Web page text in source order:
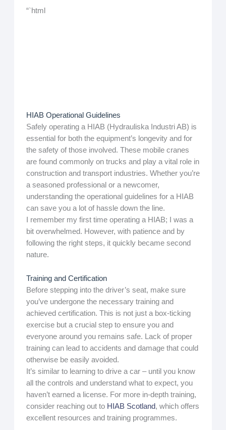
“`html
HIAB Operational Guidelines
Safely operating a HIAB (Hydrauliska Industri AB) is
essential for both the equipment’s longevity and for
the safety of those involved. These mobile cranes
are found commonly on trucks and play a vital role in
construction and transport industries. Whether you’re
a seasoned professional or a newcomer,
understanding the operational guidelines for a HIAB
can save you a lot of hassle down the line.
I remember my first time operating a HIAB; I was a
bit overwhelmed. However, with patience and by
following the right steps, it quickly became second
nature.
Training and Certification
Before stepping into the driver’s seat, make sure
you’ve undergone the necessary training and
achieved certification. This is not just a box-ticking
exercise but a crucial step to ensure you and
everyone around you remains safe. Lack of proper
training can lead to accidents and damage that could
otherwise be easily avoided.
It’s similar to learning to drive a car – until you know
all the controls and understand what to expect, you
haven’t earned a license. For more in-depth training,
consider reaching out to HIAB Scotland, which offers
excellent resources and training programmes.